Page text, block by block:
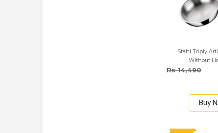
Stahl Triply
Without
Rs 14,490
Buy